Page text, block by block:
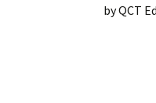
byQCT